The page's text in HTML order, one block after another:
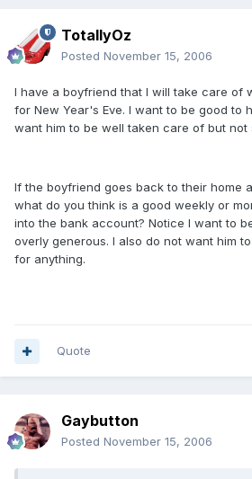
TotallyOz
Posted November 15, 2006
I have a boyfriend that I will take care of
for New Year's Eve. I want to be good to
want him to be well taken care of but not
If the boyfriend goes back to their home
what do you think is a good weekly or
into the bank account? Notice I want to
overly generous. I also do not want him
for anything.
Quote
Gaybutton
Posted November 15, 2006